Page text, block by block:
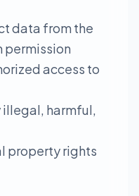
data from the
access to
illegal, harmful,
property rights